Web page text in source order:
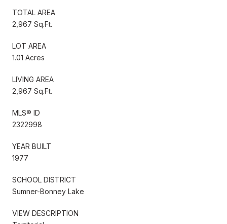
TOTAL AREA
2,967 Sq.Ft.
LOT AREA
1.01 Acres
LIVING AREA
2,967 Sq.Ft.
MLS® ID
2322998
YEAR BUILT
1977
SCHOOL DISTRICT
Sumner-Bonney Lake
VIEW DESCRIPTION